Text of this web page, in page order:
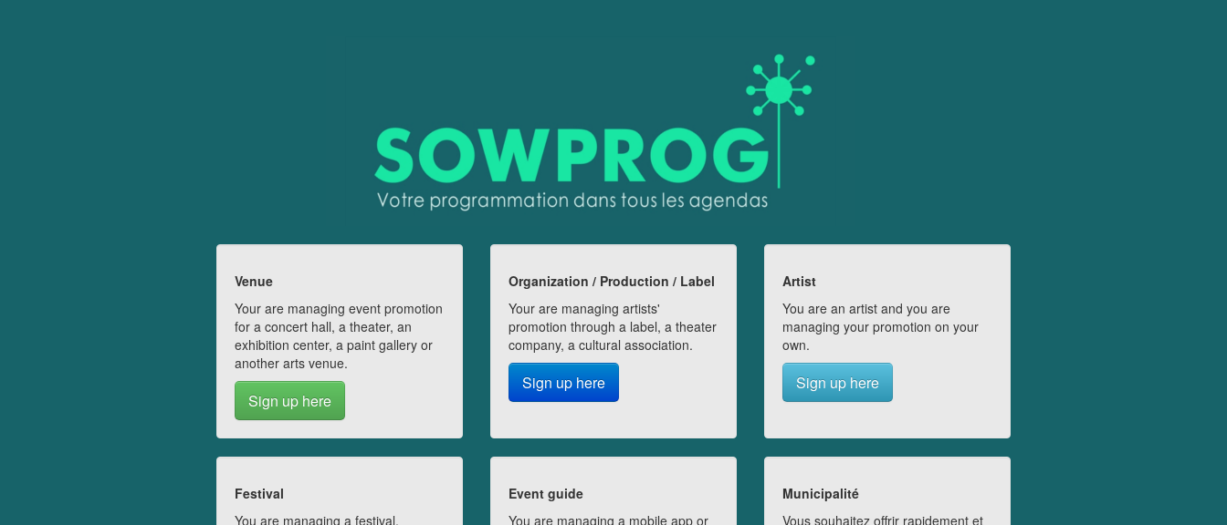
Venue
Your are managing event promotion
for a concert hall, a theater, an
exhibition center, a paint gallery or
another arts venue.
Sign up here
Organization / Production / Label
Your are managing artists'
promotion through a label, a theater
company, a cultural association.
Sign up here
Artist
You are an artist and you are
managing your promotion on your
own.
Sign up here
Festival
You are managing a festival.
Event guide
You are managing a mobile app or
Municipalité
Vous souhaitez offrir rapidement et